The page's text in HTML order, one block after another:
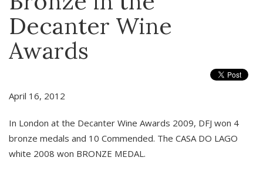
Decanter Wine
Awards
April 16, 2012
In London at the Decanter Wine Awards 2009, DFJ won 4
bronze medals and 10 Commended. The CASA DO LAGO
white 2008 won BRONZE MEDAL.